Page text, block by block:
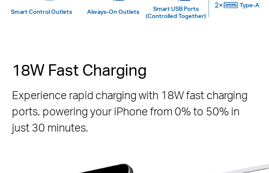
Smart Control Outlets Always-On Outlets
Smart USB Ports
(Controlled Together)
Type-A
18W Fast Charging
Experience rapid charging with 18W fast charging
ports, powering your iPhone from 0% to 50% in
just 30 minutes.